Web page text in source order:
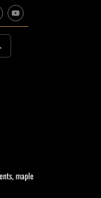
Y
o
u
maple